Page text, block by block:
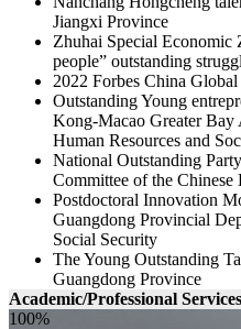
Jiangxi Province
Zhuhai Special Economic
people” outstanding
2022 Forbes China
Outstanding Young
Kong-Macao Greater
Human Resources and
National Outstanding
Committee of the Chinese
Postdoctoral Innovation
Guangdong Provincial
Social Security
The Young Outstanding
Guangdong Province
Academic/Professional Services
100%